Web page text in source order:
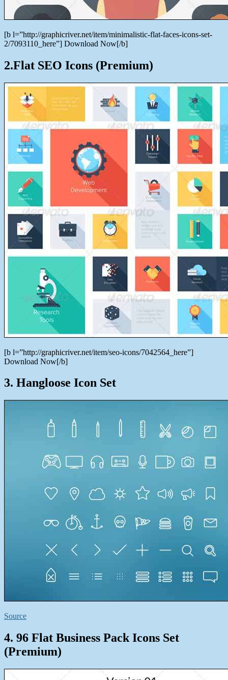
[b l=”http://graphicriver.net/item/minimalistic-flat-faces-icons-set-
2/7093110_here”] Download Now[/b]
2.Flat SEO Icons (Premium)
[b l=”http://graphicriver.net/item/seo-icons/7042564_here”]
Download Now[/b]
3. Hangloose Icon Set
Source
4. 96 Flat Business Pack Icons Set
(Premium)